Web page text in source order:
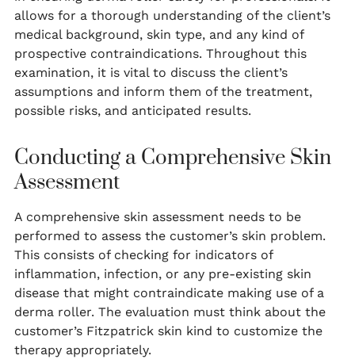
allows for a thorough understanding of the client’s
medical background, skin type, and any kind of
prospective contraindications. Throughout this
examination, it is vital to discuss the client’s
assumptions and inform them of the treatment,
possible risks, and anticipated results.
Conducting a Comprehensive Skin
Assessment
A comprehensive skin assessment needs to be
performed to assess the customer’s skin problem.
This consists of checking for indicators of
inflammation, infection, or any pre-existing skin
disease that might contraindicate making use of a
derma roller. The evaluation must think about the
customer’s Fitzpatrick skin kind to customize the
therapy appropriately.